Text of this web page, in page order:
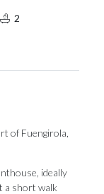
2
of Fuengirola,
ideally
a short walk